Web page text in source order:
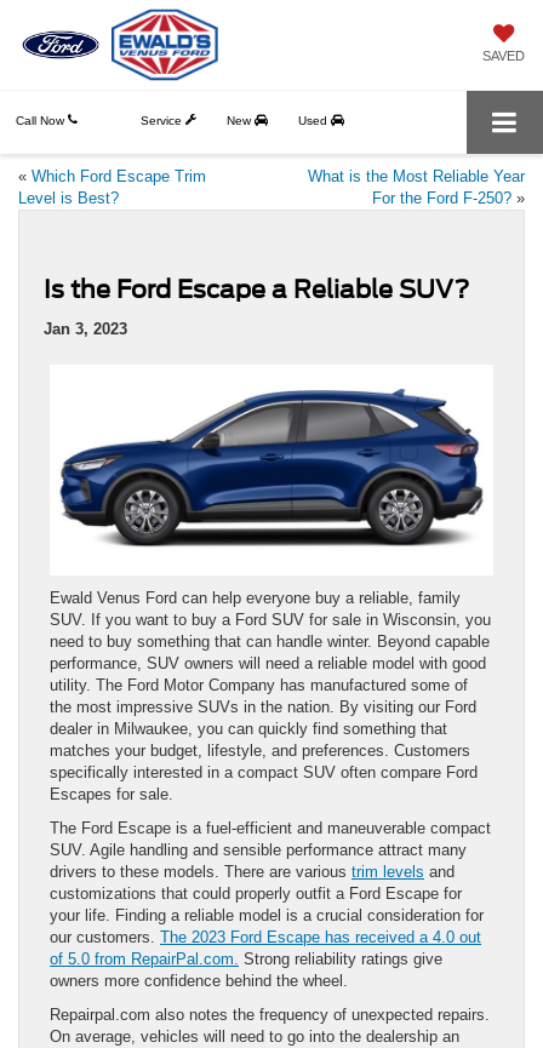
SAVED
Call Now Service New Used
« Which Ford Escape Trim
Level is Best?
What is the Most Reliable Year
For the Ford F-250? »
Is the Ford Escape a Reliable SUV?
Jan 3, 2023
Ewald Venus Ford can help everyone buy a reliable, family
SUV. If you want to buy a Ford SUV for sale in Wisconsin, you
need to buy something that can handle winter. Beyond capable
performance, SUV owners will need a reliable model with good
utility. The Ford Motor Company has manufactured some of
the most impressive SUVs in the nation. By visiting our Ford
dealer in Milwaukee, you can quickly find something that
matches your budget, lifestyle, and preferences. Customers
specifically interested in a compact SUV often compare Ford
Escapes for sale.
The Ford Escape is a fuel-efficient and maneuverable compact
SUV. Agile handling and sensible performance attract many
drivers to these models. There are various trim levels and
customizations that could properly outfit a Ford Escape for
your life. Finding a reliable model is a crucial consideration for
our customers. The 2023 Ford Escape has received a 4.0 out
of 5.0 from RepairPal.com. Strong reliability ratings give
owners more confidence behind the wheel.
Repairpal.com also notes the frequency of unexpected repairs.
On average, vehicles will need to go into the dealership an